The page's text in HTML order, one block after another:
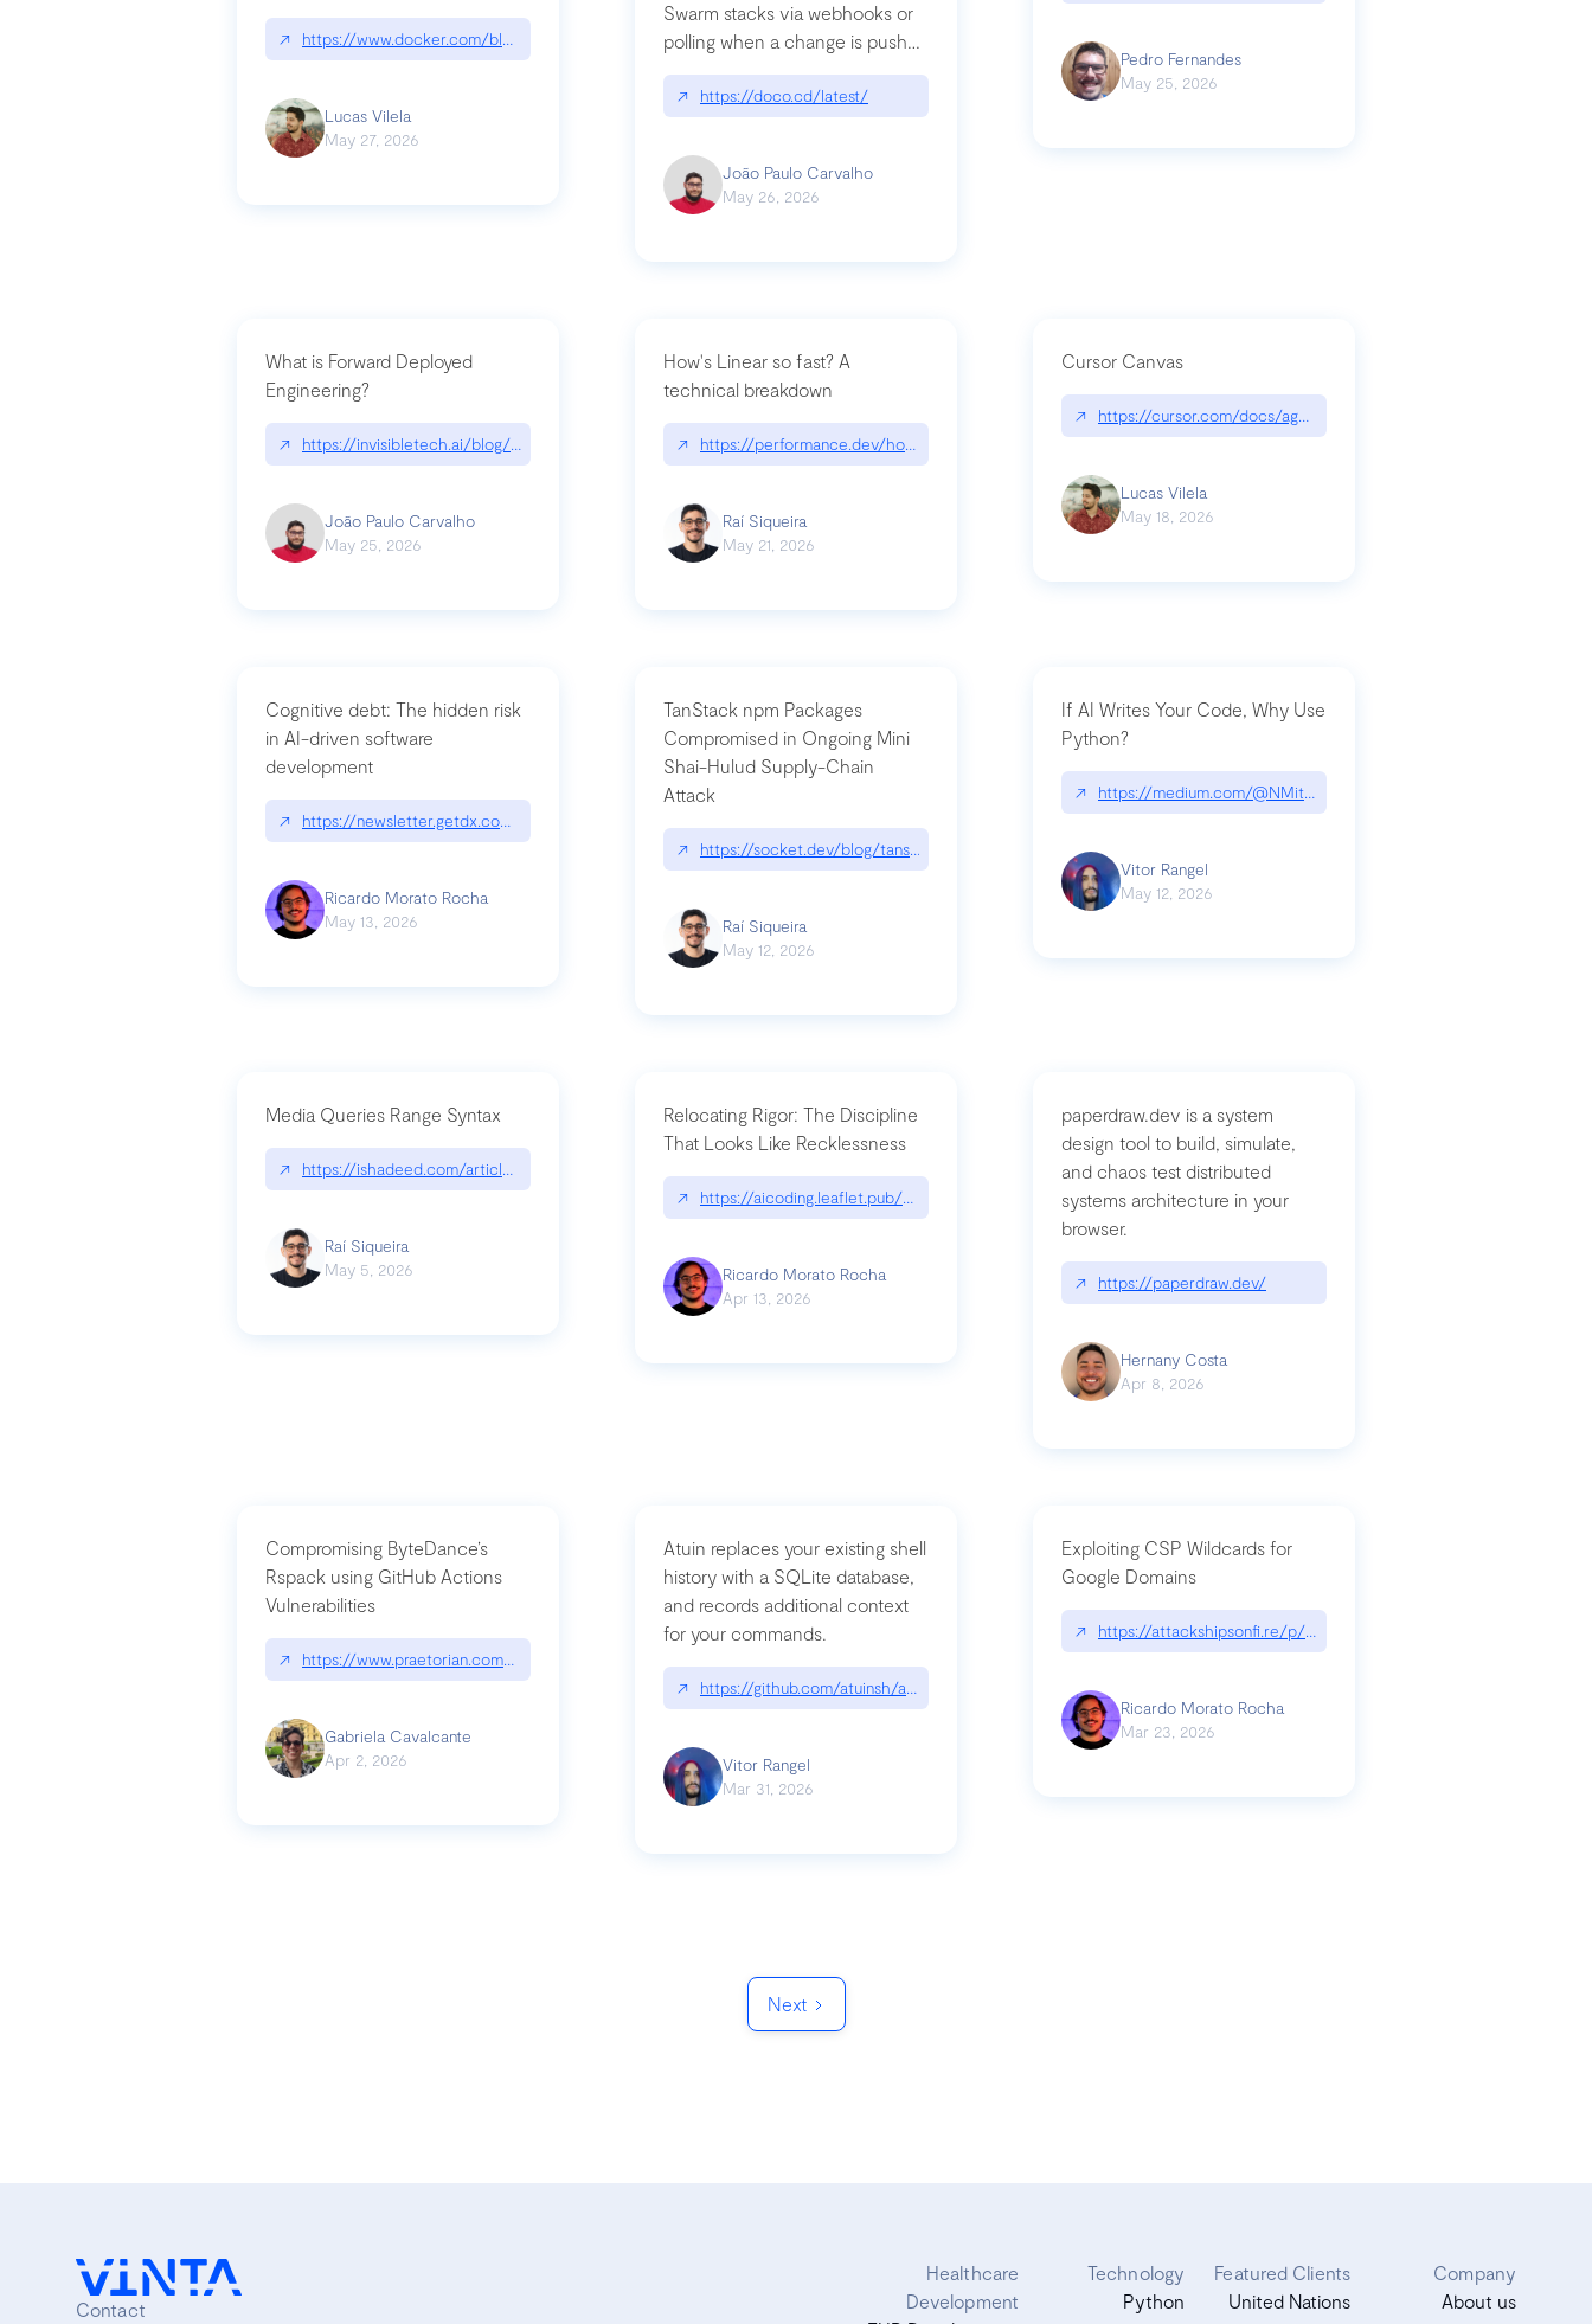
↗ https://www.docker.com/blog/whats-next-for-mcp-security/
Lucas Vilela
May 27, 2026
Swarm stacks via webhooks or
polling when a change is pushed
to a Git repository
↗ https://doco.cd/latest/
João Paulo Carvalho
May 26, 2026
Pedro Fernandes
May 25, 2026
What is Forward Deployed
Engineering?
↗ https://invisibletech.ai/blog/what-is-forward-deployed-engineering
João Paulo Carvalho
May 25, 2026
How's Linear so fast? A
technical breakdown
↗ https://performance.dev/how-is-linear-so-fast-a-technical-breakdown
Raí Siqueira
May 21, 2026
Cursor Canvas
↗ https://cursor.com/docs/agent/tools/canvas
Lucas Vilela
May 18, 2026
Cognitive debt: The hidden risk
in AI-driven software
development
↗ https://newsletter.getdx.com/p/cognitive-debt-the-hidden-risk-in
Ricardo Morato Rocha
May 13, 2026
TanStack npm Packages
Compromised in Ongoing Mini
Shai-Hulud Supply-Chain
Attack
↗ https://socket.dev/blog/tanstack-npm-packages-compromised-mini-shai-hulud-supply-chain-attack
Raí Siqueira
May 12, 2026
If AI Writes Your Code, Why Use
Python?
↗ https://medium.com/@NMitchem/if-ai-writes-your-code-why-
Vitor Rangel
May 12, 2026
Media Queries Range Syntax
↗ https://ishadeed.com/article/range-syntax/
Raí Siqueira
May 5, 2026
Relocating Rigor: The Discipline
That Looks Like Recklessness
↗ https://aicoding.leaflet.pub/3mbrvhyye4k2e
Ricardo Morato Rocha
Apr 13, 2026
paperdraw.dev is a system
design tool to build, simulate,
and chaos test distributed
systems architecture in your
browser.
↗ https://paperdraw.dev/
Hernany Costa
Apr 8, 2026
Compromising ByteDance’s
Rspack using GitHub Actions
Vulnerabilities
↗ https://www.praetorian.com/blog/compromising-bytedances-rspack-github-actions-vulnerabilities/
Gabriela Cavalcante
Apr 2, 2026
Atuin replaces your existing shell
history with a SQLite database,
and records additional context
for your commands.
↗ https://github.com/atuinsh/atuin
Vitor Rangel
Mar 31, 2026
Exploiting CSP Wildcards for
Google Domains
↗ https://attackshipsonfi.re/p/exploiting-csp-wildcards-for-google
Ricardo Morato Rocha
Mar 23, 2026
Next
Contact
Healthcare
Development
Technology
Python
Featured Clients
United Nations
Company
About us